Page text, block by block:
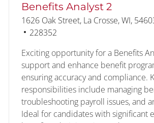
Benefits Analyst 2
Location
1626 Oak Street, La Crosse, WI,
Job Id
228352
Exciting opportunity for a Benefits
support and enhance benefit
ensuring accuracy and compliance.
responsibilities include managing
troubleshooting payroll issues, and
Ideal for candidates with significant